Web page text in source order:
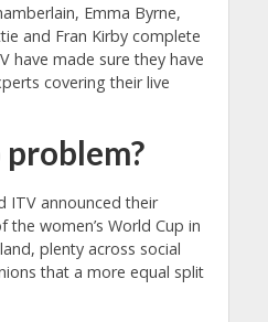
Emma Byrne,
and Fran Kirby complete
have made sure they have
covering their live
problem?
ITV announced their
women’s World Cup in
plenty across social
that a more equal split